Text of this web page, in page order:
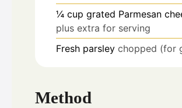
¼ cup grated Parmesan
plus extra for serving
Fresh parsley chopped (for
Method